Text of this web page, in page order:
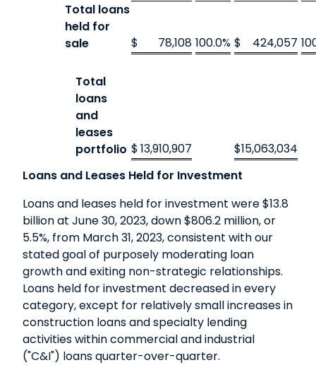
Total loans
held for
sale
$ 78,108 100.0% $ 424,057
Total
loans
and
leases
portfolio $ 13,910,907 $15,063,034
Loans and Leases Held for Investment
Loans and leases held for investment were $13.8
billion at June 30, 2023, down $806.2 million, or
5.5%, from March 31, 2023, consistent with our
stated goal of purposely moderating loan
growth and exiting non-strategic relationships.
Loans held for investment decreased in every
category, except for relatively small increases in
construction loans and specialty lending
activities within commercial and industrial
("C&I") loans quarter-over-quarter.